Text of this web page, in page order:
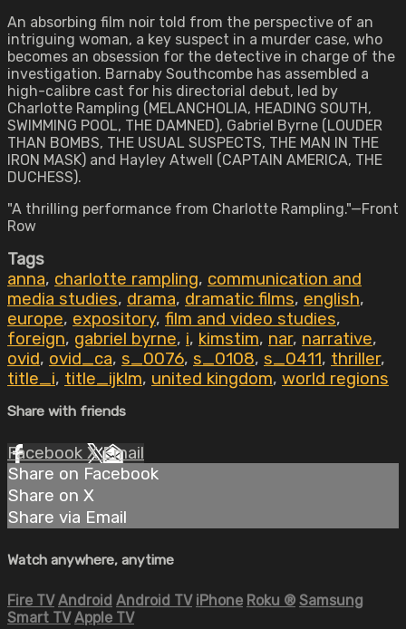
An absorbing film noir told from the perspective of an
intriguing woman, a key suspect in a murder case, who
becomes an obsession for the detective in charge of the
investigation. Barnaby Southcombe has assembled a
high-calibre cast for his directorial debut, led by
Charlotte Rampling (MELANCHOLIA, HEADING SOUTH,
SWIMMING POOL, THE DAMNED), Gabriel Byrne (LOUDER
THAN BOMBS, THE USUAL SUSPECTS, THE MAN IN THE
IRON MASK) and Hayley Atwell (CAPTAIN AMERICA, THE
DUCHESS).
"A thrilling performance from Charlotte Rampling."—Front
Row
Tags
anna, charlotte rampling, communication and
media studies, drama, dramatic films, english,
europe, expository, film and video studies,
foreign, gabriel byrne, i, kimstim, nar, narrative,
ovid, ovid_ca, s_0076, s_0108, s_0411, thriller,
title_i, title_ijklm, united kingdom, world regions
Share with friends
Facebook XEmail
Share on Facebook
Share on X
Share via Email
Watch anywhere, anytime
Fire TV Android Android TV iPhone Roku ® Samsung
Smart TV Apple TV